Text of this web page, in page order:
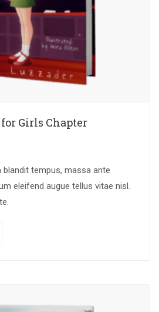
Girls Chapter
tempus, massa ante
eleifend augue tellus vitae nisl.